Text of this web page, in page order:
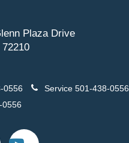
Plaza Drive
0556 Service 501-438-0556
0556